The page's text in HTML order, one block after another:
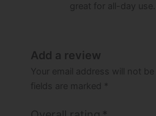
great for all-day use.
Add a review
Your email address will not be
fields are marked *